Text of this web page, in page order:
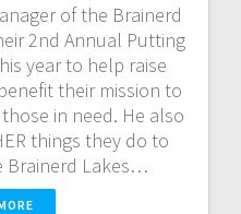
of the Brainerd
2nd Annual Putting
year to help raise
their mission to
in need. He also
things they do to
Brainerd Lakes…